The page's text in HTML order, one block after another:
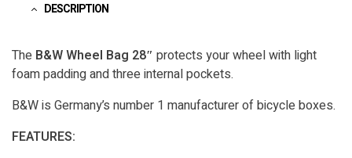
DESCRIPTION
The B&W Wheel Bag 28″ protects your wheel with light
foam padding and three internal pockets.
B&W is Germany’s number 1 manufacturer of bicycle boxes.
FEATURES: